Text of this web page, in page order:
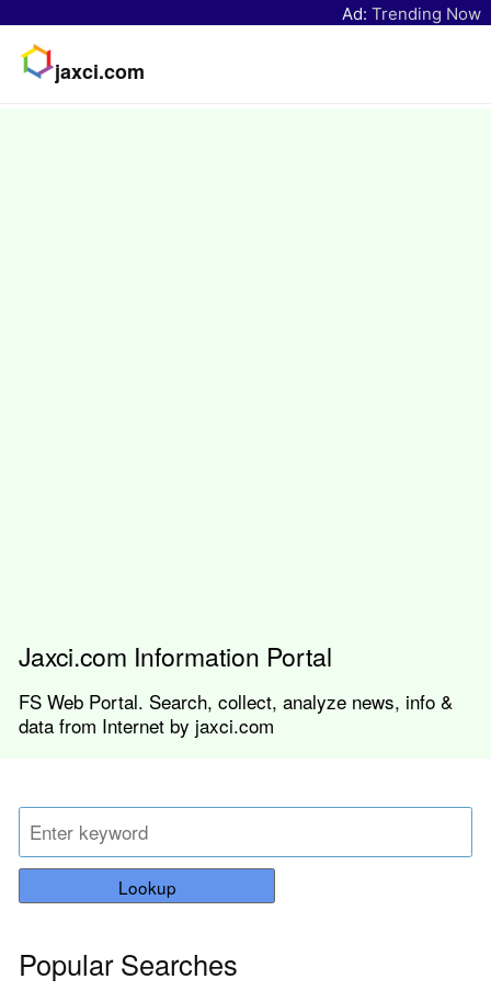
Ad: Trending Now
jaxci.com
Jaxci.com Information Portal
FS Web Portal. Search, collect, analyze news, info &
data from Internet by jaxci.com
Lookup
Popular Searches